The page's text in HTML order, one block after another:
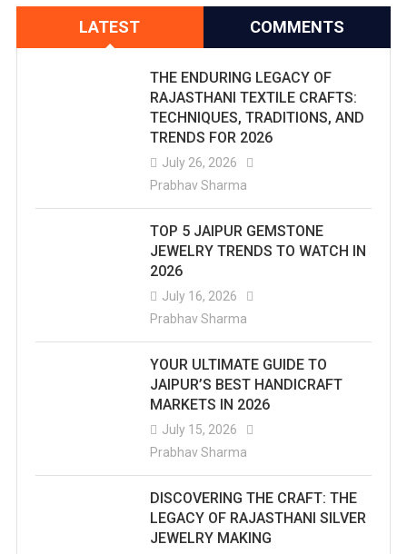
LATEST COMMENTS
THE ENDURING LEGACY OF
RAJASTHANI TEXTILE CRAFTS:
TECHNIQUES, TRADITIONS, AND
TRENDS FOR 2026
July 26, 2026
Prabhav Sharma
TOP 5 JAIPUR GEMSTONE
JEWELRY TRENDS TO WATCH IN
2026
July 16, 2026
Prabhav Sharma
YOUR ULTIMATE GUIDE TO
JAIPUR’S BEST HANDICRAFT
MARKETS IN 2026
July 15, 2026
Prabhav Sharma
DISCOVERING THE CRAFT: THE
LEGACY OF RAJASTHANI SILVER
JEWELRY MAKING